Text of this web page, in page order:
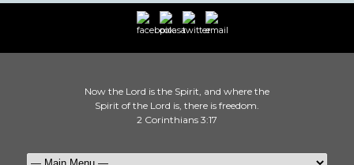
Now the Lord is the Spirit, and where the
Spirit of the Lord is, there is freedom.
2 Corinthians 3:17